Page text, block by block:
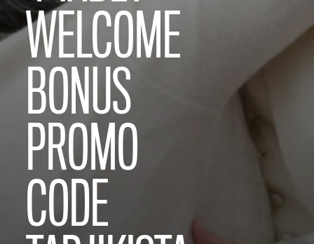
WELCOME
BONUS
PROMO
CODE